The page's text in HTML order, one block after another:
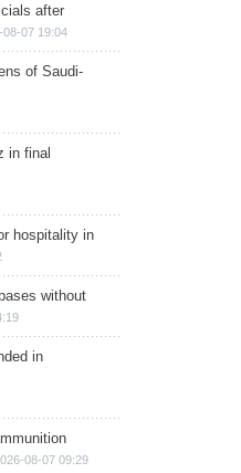
after
08-07 19:04
of Saudi-
in final
hospitality in
without
in
08-07 09:29